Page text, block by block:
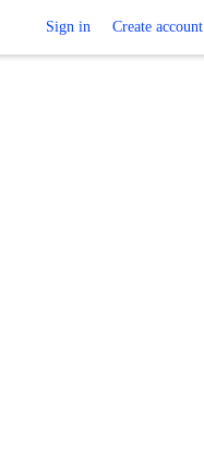
Sign in Create account